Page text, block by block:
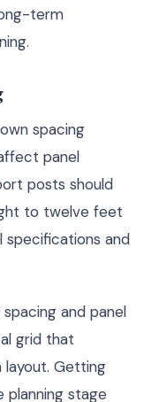
term
spacing
panel
posts should
to twelve feet
specifications and
and panel
grid that
Getting
planning stage